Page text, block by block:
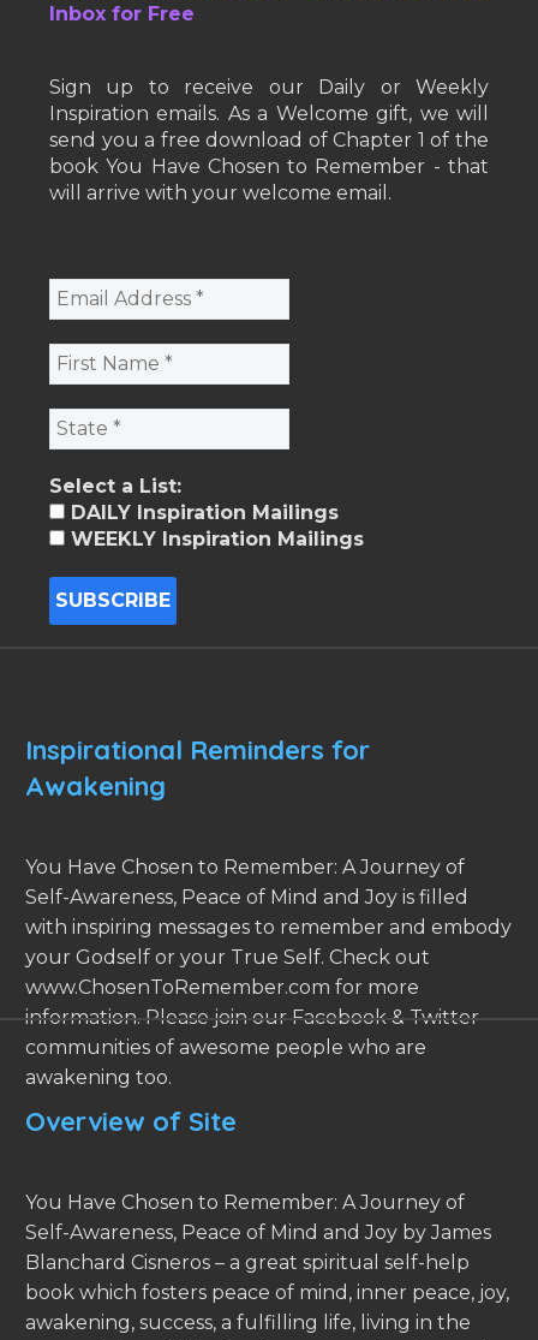
Inbox for Free
Sign up to receive our Daily or Weekly
Inspiration emails. As a Welcome gift, we will
send you a free download of Chapter 1 of the
book You Have Chosen to Remember - that
will arrive with your welcome email.
Select a List:
DAILY Inspiration Mailings
WEEKLY Inspiration Mailings
Inspirational Reminders for
Awakening
You Have Chosen to Remember: A Journey of
Self-Awareness, Peace of Mind and Joy is filled
with inspiring messages to remember and embody
your Godself or your True Self. Check out
www.ChosenToRemember.com for more
information. Please join our Facebook & Twitter
communities of awesome people who are
awakening too.
Overview of Site
You Have Chosen to Remember: A Journey of
Self-Awareness, Peace of Mind and Joy by James
Blanchard Cisneros – a great spiritual self-help
book which fosters peace of mind, inner peace, joy,
awakening, success, a fulfilling life, living in the